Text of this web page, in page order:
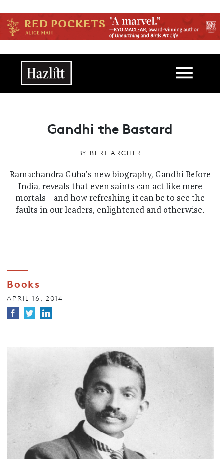
Main navigation
Gandhi the Bastard
BY BERT ARCHER
Ramachandra Guha’s new biography, Gandhi Before
India, reveals that even saints can act like mere
mortals—and how refreshing it can be to see the
faults in our leaders, enlightened and otherwise.
Books
APRIL 16, 2014